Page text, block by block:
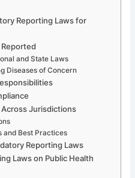
Reporting Laws for
and State Laws
Diseases of Concern
Jurisdictions
and Best Practices
Reporting Laws
Laws on Public Health